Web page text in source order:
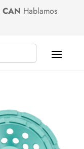
CAN Hablamos